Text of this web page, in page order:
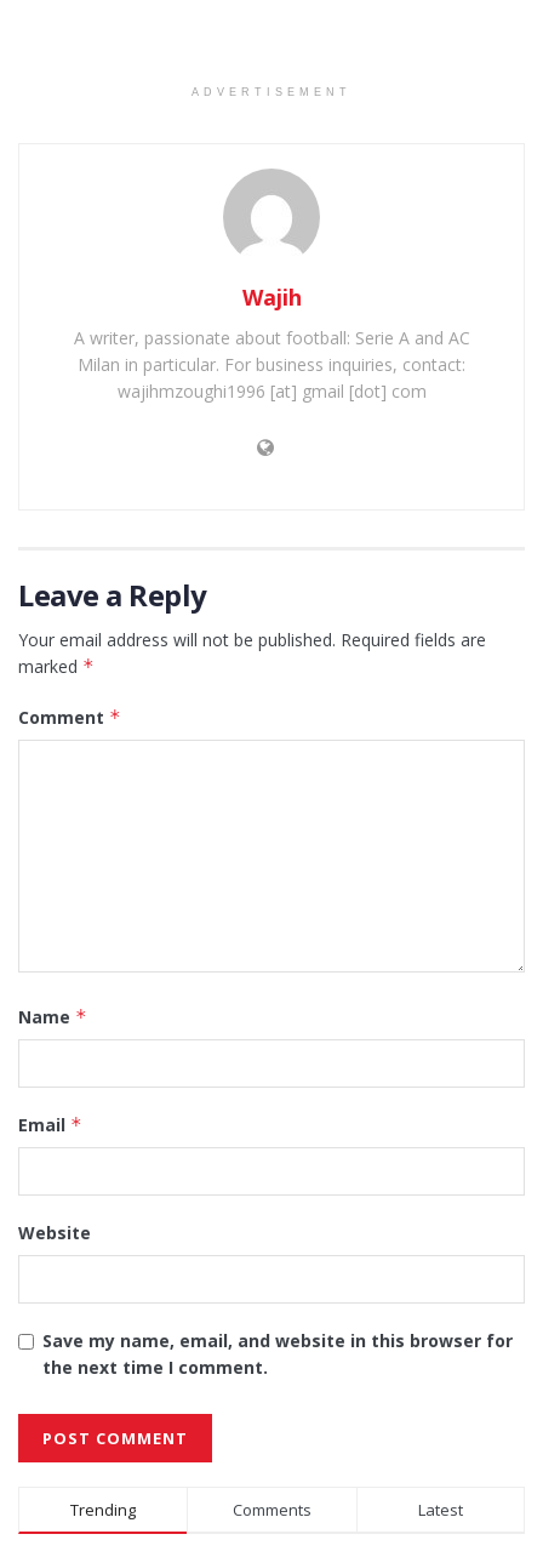
ADVERTISEMENT
Wajih
A writer, passionate about football: Serie A and AC
Milan in particular. For business inquiries, contact:
wajihmzoughi1996 [at] gmail [dot] com
Leave a Reply
Your email address will not be published. Required fields are
marked *
Comment *
Name *
Email *
Website
Save my name, email, and website in this browser for
the next time I comment.
Alternative:
Trending Comments Latest